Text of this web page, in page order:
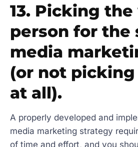
13. Picking
person for the
media
(or not
at all).
A properly developed and
media marketing strategy
of time and effort, and you